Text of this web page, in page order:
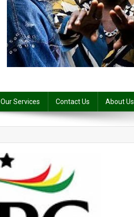
Our Services Contact Us About Us